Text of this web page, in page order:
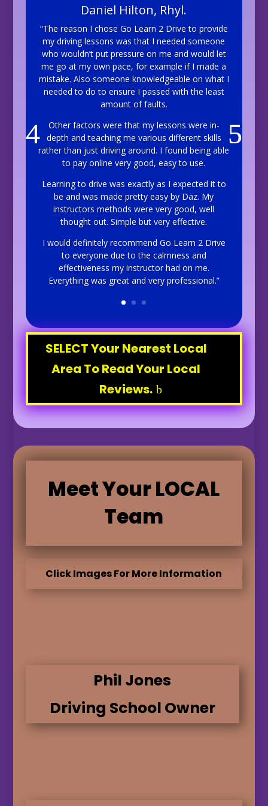
Daniel Hilton, Rhyl.
“The reason I chose Go Learn 2 Drive to provide
my driving lessons was that I needed someone
who wouldn’t put pressure on me and would let
me go at my own pace, for example if I made a
mistake. Also someone knowledgeable on what I
needed to do to ensure I passed with the least
amount of faults.
Other factors were that my lessons were in-
depth and teaching me various different skills
rather than just driving around. I found being able
to pay online very good, easy to use.
Learning to drive was exactly as I expected it to
be and was made pretty easy by Daz. My
instructors methods were very good, well
thought out. Simple but very effective.
I would definitely recommend Go Learn 2 Drive
to everyone due to the calmness and
effectiveness my instructor had on me.
Everything was great and very professional.”
SELECT Your Nearest Local
Area To Read Your Local
Reviews.
Meet Your LOCAL
Team
Click Images For More Information
Phil Jones
Driving School Owner